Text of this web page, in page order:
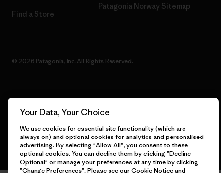
Find a Store
Patagonia Norway Sitemap
© 2026 Patagonia, Inc. All Rights Reserved.
Your Data, Your Choice
We use cookies for essential site functionality (which are
always on) and optional cookies for analytics and personalised
advertising. By selecting "Allow All", you consent to these
optional cookies. You can decline them by clicking "Decline
Optional" or manage your preferences at any time by clicking
"Change Preferences". Please see ourCookie Noticeand